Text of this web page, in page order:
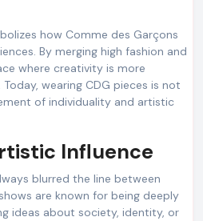
how Comme des Garçons
By merging high fashion and
where creativity is more
wearing CDG pieces is not
of individuality and artistic
Influence
blurred the line between
are known for being deeply
ideas about society, identity, or